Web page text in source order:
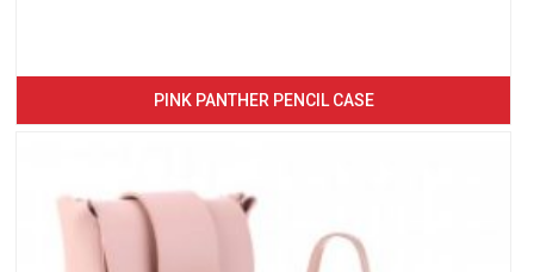
PINK PANTHER PENCIL CASE